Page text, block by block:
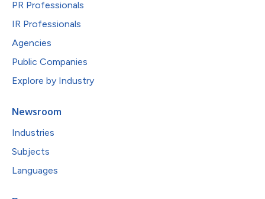
PR Professionals
IR Professionals
Agencies
Public Companies
Explore by Industry
Newsroom
Industries
Subjects
Languages